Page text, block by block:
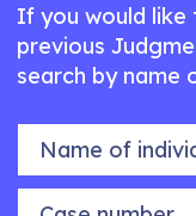
If you would like
previous
search by name
Name of
Case number